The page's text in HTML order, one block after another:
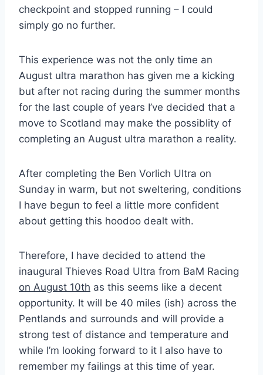
checkpoint and stopped running – I could
simply go no further.
This experience was not the only time an
August ultra marathon has given me a kicking
but after not racing during the summer months
for the last couple of years I’ve decided that a
move to Scotland may make the possiblity of
completing an August ultra marathon a reality.
After completing the Ben Vorlich Ultra on
Sunday in warm, but not sweltering, conditions
I have begun to feel a little more confident
about getting this hoodoo dealt with.
Therefore, I have decided to attend the
inaugural Thieves Road Ultra from BaM Racing
on August 10th as this seems like a decent
opportunity. It will be 40 miles (ish) across the
Pentlands and surrounds and will provide a
strong test of distance and temperature and
while I’m looking forward to it I also have to
remember my failings at this time of year.